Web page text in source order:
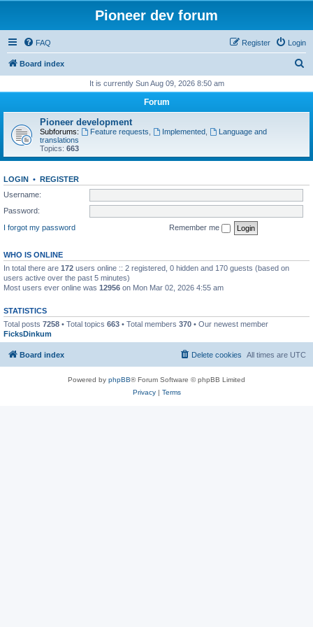
Pioneer dev forum
FAQ Login
Register
Board index
r
It is currently Sun Aug 09, 2026 8:50 am
Forum
Pioneer development
Subforums: Feature requests Implemented,
Language and
translations
Topics: 663
LOGIN • REGISTER
Username:
Password:
I forgot my password
Remember me
WHO IS ONLINE
In total there are 172 users online :: 2 registered, 0 hidden and 170 guests (based on
users active over the past 5 minutes)
Most users ever online was 12956 on Mon Mar 02, 2026 4:55 am
STATISTICS
Total posts 7258 • Total topics 663 • Total members 370 • Our newest member
FicksDinkum
Board index All times are UTC
Delete cookies
Powered by phpBB® Forum Software © phpBB Limited
Privacy| Terms